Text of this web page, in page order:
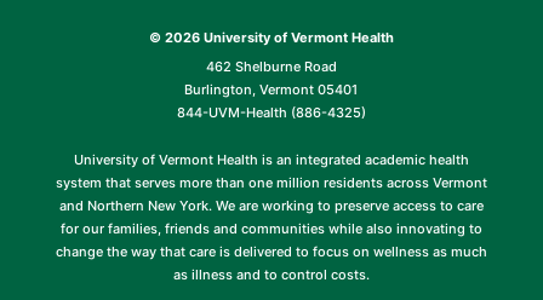
© 2026 University of Vermont Health
462 Shelburne Road
Burlington, Vermont 05401
844-UVM-Health (886-4325)
University of Vermont Health is an integrated academic health
system that serves more than one million residents across Vermont
and Northern New York. We are working to preserve access to care
for our families, friends and communities while also innovating to
change the way that care is delivered to focus on wellness as much
as illness and to control costs.